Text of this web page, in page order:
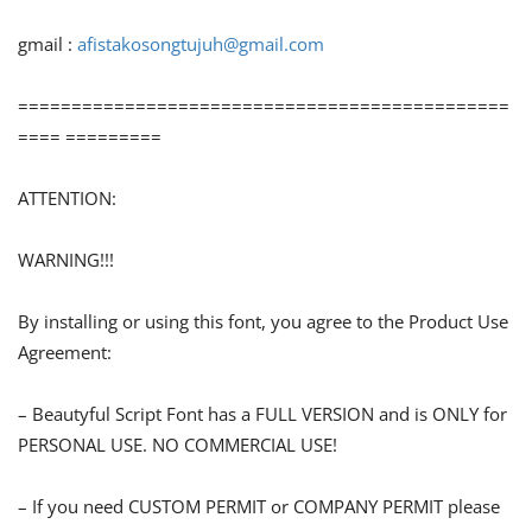
gmail : afistakosongtujuh@gmail.com
==============================================
==== =========
ATTENTION:
WARNING!!!
By installing or using this font, you agree to the Product Use
Agreement:
– Beautyful Script Font has a FULL VERSION and is ONLY for
PERSONAL USE. NO COMMERCIAL USE!
– If you need CUSTOM PERMIT or COMPANY PERMIT please